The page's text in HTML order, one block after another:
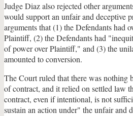
Judge Diaz also rejected other
would support an unfair and deceptive
arguments that (1) the Defendants had
Plaintiff, (2) the Defendants had
of power over Plaintiff," and (3) the
amounted to conversion.
The Court ruled that there was nothing
of contract, and it relied on settled law
contract, even if intentional, is not
sustain an action under" the unfair and